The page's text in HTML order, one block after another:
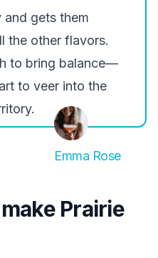
gets them
the other flavors.
to bring balance—
to veer into the
Emma Rose
Prairie